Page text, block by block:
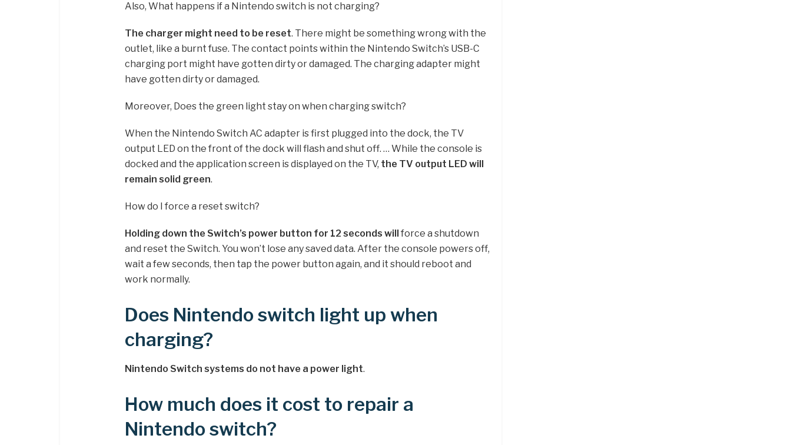
Also, What happens if a Nintendo switch is not charging?
The charger might need to be reset. There might be something wrong with the
outlet, like a burnt fuse. The contact points within the Nintendo Switch’s USB-C
charging port might have gotten dirty or damaged. The charging adapter might
have gotten dirty or damaged.
Moreover, Does the green light stay on when charging switch?
When the Nintendo Switch AC adapter is first plugged into the dock, the TV
output LED on the front of the dock will flash and shut off. … While the console is
docked and the application screen is displayed on the TV, the TV output LED will
remain solid green.
How do I force a reset switch?
Holding down the Switch’s power button for 12 seconds will force a shutdown
and reset the Switch. You won’t lose any saved data. After the console powers off,
wait a few seconds, then tap the power button again, and it should reboot and
work normally.
Does Nintendo switch light up when
charging?
Nintendo Switch systems do not have a power light.
How much does it cost to repair a
Nintendo switch?